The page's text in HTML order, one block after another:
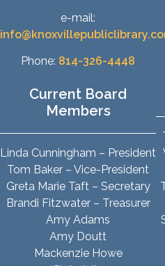
e-mail:
Phone: 814-326-4448
Current Board
Members
Linda Cunningham – President
Tom Baker – Vice-President
Greta Marie Taft – Secretary
Brandi Fitzwater – Treasurer
Amy Adams
Amy Doutt
Mackenzie Howe